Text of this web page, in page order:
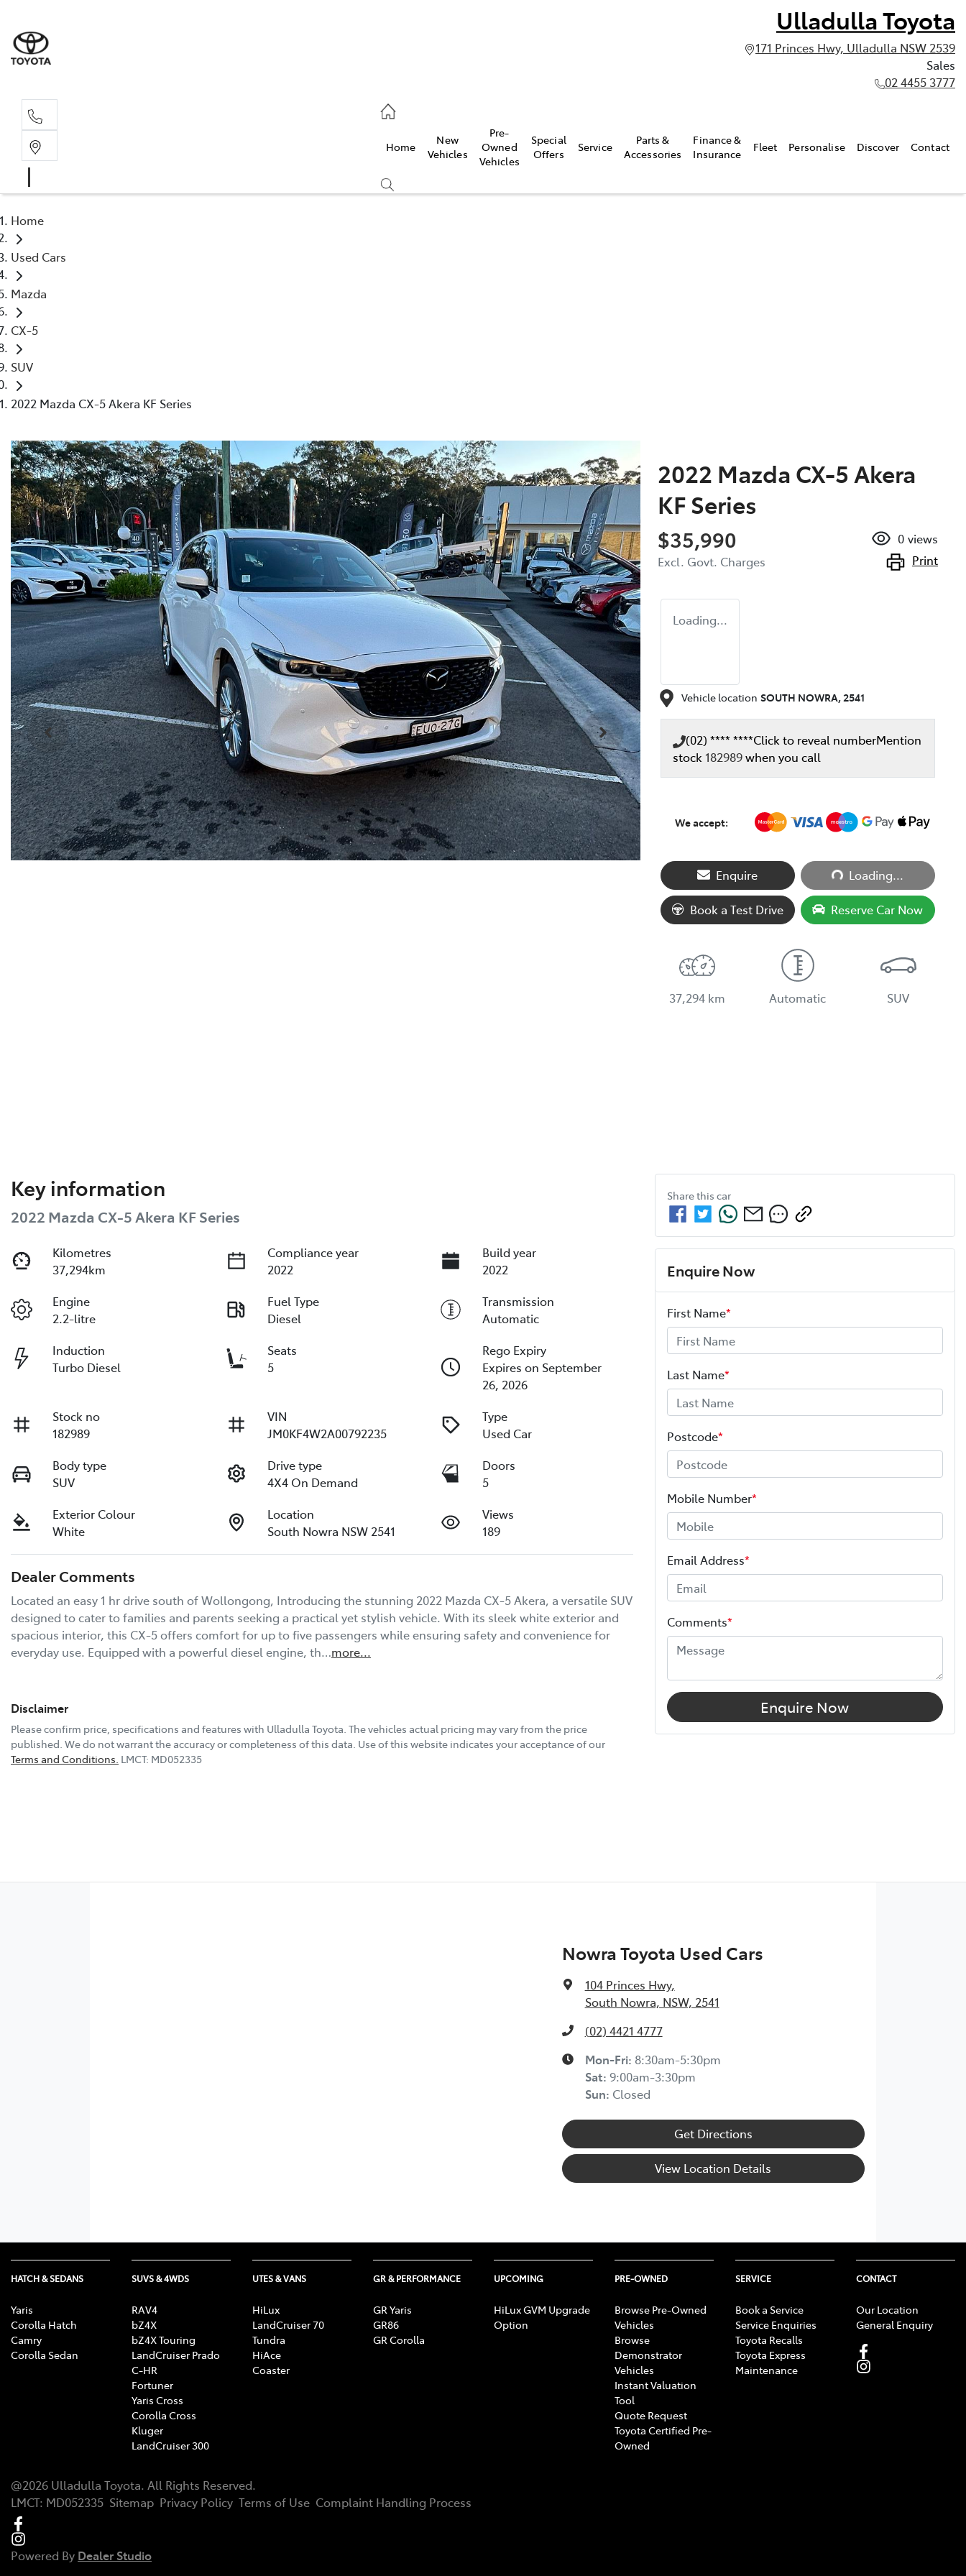
Ulladulla Toyota
171 Princes Hwy, Ulladulla NSW 2539
Sales
02 4455 3777
Home
New
Vehicles
Pre-
Owned
Vehicles
Special
Offers
Service
Parts &
Accessories
Finance &
Insurance
Fleet Personalise Discover Contact
Home
Used Cars
Mazda
CX-5
SUV
2022 Mazda CX-5 Akera KF Series
2022 Mazda CX-5 Akera
KF Series
$35,990
Excl. Govt. Charges
0 views
Print
Loading...
Vehicle location SOUTH NOWRA,2541
(02) **** ****Click to reveal numberMention
stock 182989when you call
We accept:
Enquire Loading... Loading...
Book a Test Drive Reserve Car Now
37,294 km Automatic SUV
Key information
2022 Mazda CX-5 Akera KF Series
Kilometres
37,294km
Compliance year
2022
Build year
2022
Engine
2.2-litre
Fuel Type
Diesel
Transmission
Automatic
Induction
Turbo Diesel
Seats
5
Rego Expiry
Expires on September
26, 2026
Stock no
182989
VIN
JM0KF4W2A00792235
Type
Used Car
Body type
SUV
Drive type
4X4 On Demand
Doors
5
Exterior Colour
White
Location
South Nowra NSW 2541
Views
189
Dealer Comments
Located an easy 1 hr drive south of Wollongong, Introducing the stunning 2022 Mazda CX-5 Akera, a versatile SUV
designed to cater to families and parents seeking a practical yet stylish vehicle. With its sleek white exterior and
spacious interior, this CX-5 offers comfort for up to five passengers while ensuring safety and convenience for
everyday use. Equipped with a powerful diesel engine, th…more...
Disclaimer
Please confirm price, specifications and features with Ulladulla Toyota. The vehicles actual pricing may vary from the price
published. We do not warrant the accuracy or completeness of this data. Use of this website indicates your acceptance of our
Terms and Conditions. LMCT: MD052335
Share this car
Enquire Now
First Name*
Last Name*
Postcode*
Mobile Number*
Email Address*
Comments*
Enquire Now
Nowra Toyota Used Cars
104 Princes Hwy,
South Nowra, NSW, 2541
(02) 4421 4777
Mon-Fri: 8:30am-5:30pm
Sat: 9:00am-3:30pm
Sun: Closed
Get Directions
View Location Details
HATCH & SEDANS
Yaris
Corolla Hatch
Camry
Corolla Sedan
SUVS & 4WDS
RAV4
bZ4X
bZ4X Touring
LandCruiser Prado
C-HR
Fortuner
Yaris Cross
Corolla Cross
Kluger
LandCruiser 300
UTES & VANS
HiLux
LandCruiser 70
Tundra
HiAce
Coaster
GR & PERFORMANCE
GR Yaris
GR86
GR Corolla
UPCOMING
HiLux GVM Upgrade
Option
PRE-OWNED
Browse Pre-Owned
Vehicles
Browse
Demonstrator
Vehicles
Instant Valuation
Tool
Quote Request
Toyota Certified Pre-
Owned
SERVICE
Book a Service
Service Enquiries
Toyota Recalls
Toyota Express
Maintenance
CONTACT
Our Location
General Enquiry
@2026 Ulladulla Toyota. All Rights Reserved.
LMCT: MD052335 Sitemap Privacy Policy Terms of Use Complaint Handling Process
Powered By Dealer Studio